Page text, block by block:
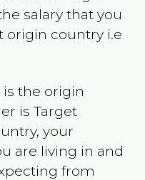
salary that you
origin country i.e
is the origin
is Target
your
are living in and
from